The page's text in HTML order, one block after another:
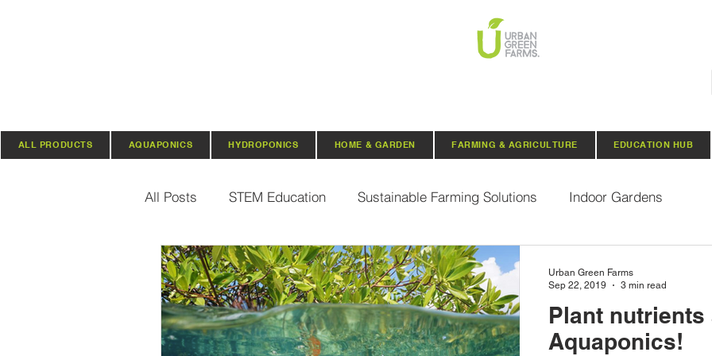
ALL PRODUCTS AQUAPONICS HYDROPONICS HOME & GARDEN FARMING & AGRICULTURE EDUCATION HUB
All Posts STEM Education Sustainable Farming Solutions Indoor Gardens
Vertical Farming & Gardening Hydroponics Aquaponics
Regenerative Practices Organic Seeds Composting Urban Green Farms
Plant nutrients
Aquaponics!
Urban Green Farms
Sep 22, 2019
3 min read